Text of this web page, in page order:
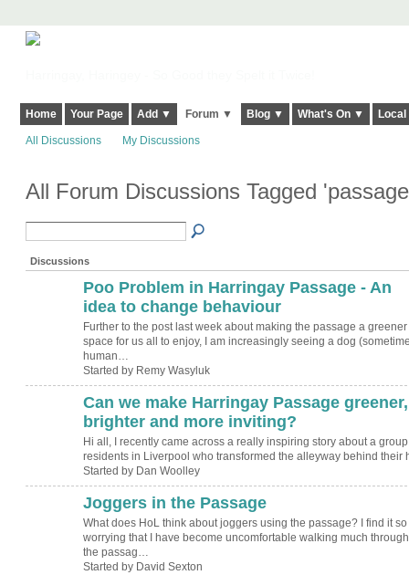
Home Your Page Add ▼ Forum ▼ Blog ▼ What's On ▼
All Discussions My Discussions
All Forum Discussions Tagged
Discussions
Poo Problem in Harringay Passage - An
idea to change behaviour
Further to the post last week about making the passage a greener
space for us all to enjoy, I am increasingly seeing a dog
human…
Started by Remy Wasyluk
Can we make Harringay Passage greener,
brighter and more inviting?
Hi all, I recently came across a really inspiring story about a
residents in Liverpool who transformed the alleyway behind their
Started by Dan Woolley
Joggers in the Passage
What does HoL think about joggers using the passage? I find it so
worrying that I have become uncomfortable walking much through
the passag…
Started by David Sexton